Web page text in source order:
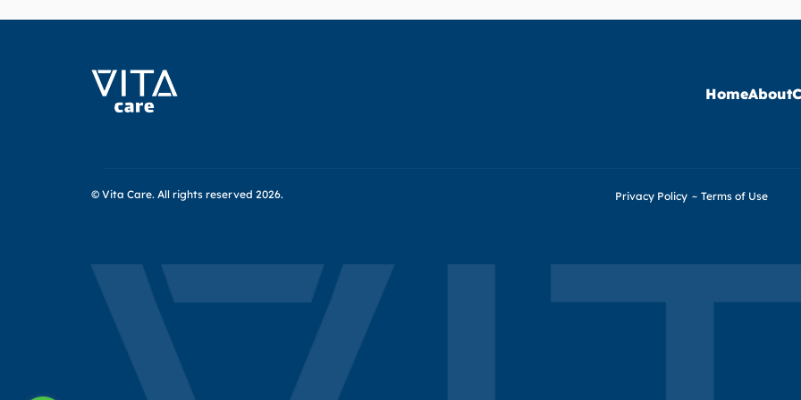
HomeAbout
© Vita Care. All rights reserved 2026. Privacy Policy ~ Terms of Use